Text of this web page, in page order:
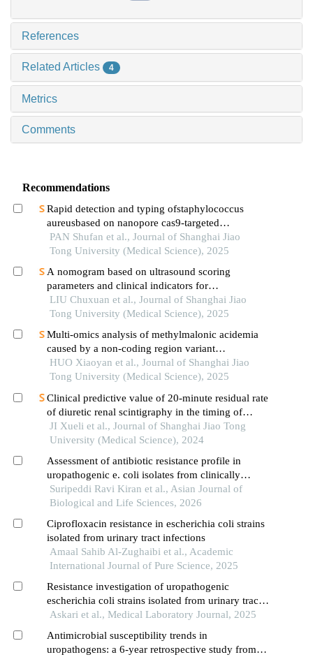
References
Related Articles 4
Metrics
Comments
Recommendations
Rapid detection and typing ofstaphylococcus
aureusbased on nanopore cas9-targeted
sequencing
PAN Shufan et al., Journal of Shanghai Jiao
Tong University (Medical Science), 2025
A nomogram based on ultrasound scoring
parameters and clinical indicators for
differentiating primary sjὅgren′s syndrome from
igg4-related sialadenitis
LIU Chuxuan et al., Journal of Shanghai Jiao
Tong University (Medical Science), 2025
Multi-omics analysis of methylmalonic acidemia
caused by a non-coding region variant
inmmaagene combined with uniparental disomy
HUO Xiaoyan et al., Journal of Shanghai Jiao
Tong University (Medical Science), 2025
Clinical predictive value of 20-minute residual rate
of diuretic renal scintigraphy in the timing of
pyeloplasty
JI Xueli et al., Journal of Shanghai Jiao Tong
University (Medical Science), 2024
Assessment of antibiotic resistance profile in
uropathogenic e. coli isolates from clinically
presumed uti patients in telangana
Suripeddi Ravi Kiran et al., Asian Journal of
Biological and Life Sciences, 2026
Ciprofloxacin resistance in escherichia coli strains
isolated from urinary tract infections
Amaal Sahib Al-Zughaibi et al., Academic
International Journal of Pure Science, 2025
Resistance investigation of uropathogenic
escherichia coli strains isolated from urinary tract
infections in the north of iran
Askari et al., Medical Laboratory Journal, 2025
Antimicrobial susceptibility trends in
uropathogens: a 6-year retrospective study from